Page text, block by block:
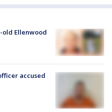
old Ellenwood
accused